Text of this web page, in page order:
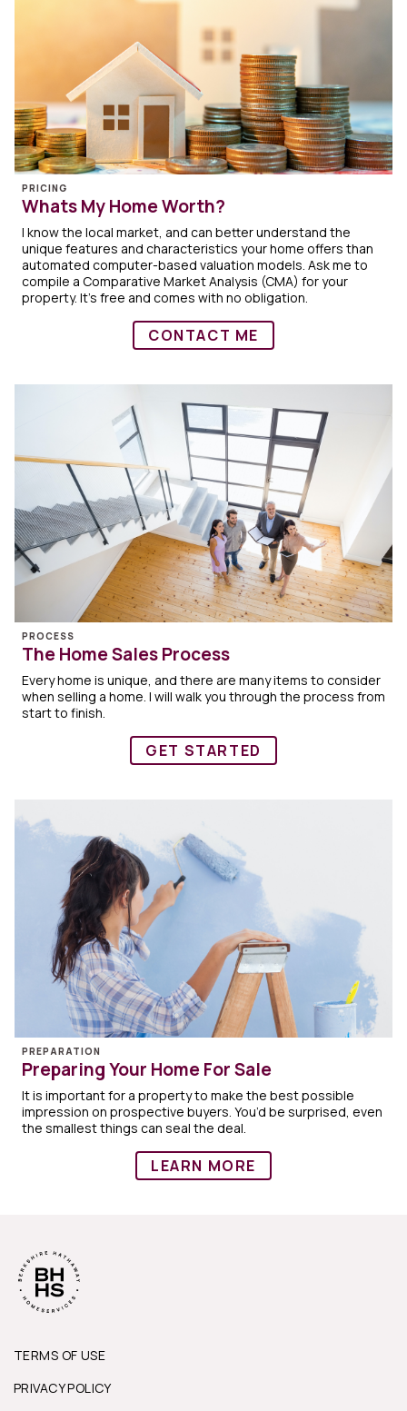
PRICING
Whats My Home Worth?
I know the local market, and can better understand the
unique features and characteristics your home offers than
automated computer-based valuation models. Ask me to
compile a Comparative Market Analysis (CMA) for your
property. It's free and comes with no obligation.
CONTACT ME
PROCESS
The Home Sales Process
Every home is unique, and there are many items to consider
when selling a home. I will walk you through the process from
start to finish.
GET STARTED
PREPARATION
Preparing Your Home For Sale
It is important for a property to make the best possible
impression on prospective buyers. You’d be surprised, even
the smallest things can seal the deal.
LEARN MORE
TERMS OF USE
PRIVACY POLICY